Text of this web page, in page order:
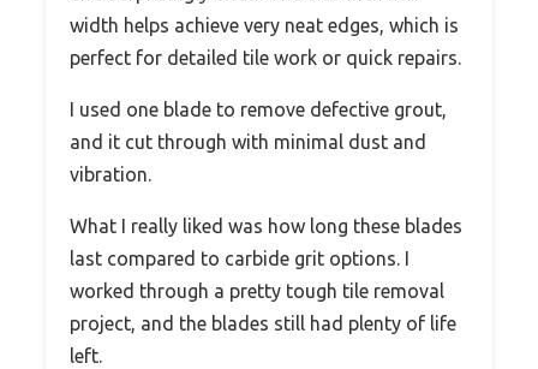
width helps achieve very neat edges, which is
perfect for detailed tile work or quick repairs.
I used one blade to remove defective grout,
and it cut through with minimal dust and
vibration.
What I really liked was how long these blades
last compared to carbide grit options. I
worked through a pretty tough tile removal
project, and the blades still had plenty of life
left.